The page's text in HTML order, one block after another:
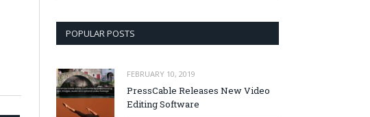
POPULAR POSTS
FEBRUARY 10, 2019
PressCable Releases New Video
Editing Software